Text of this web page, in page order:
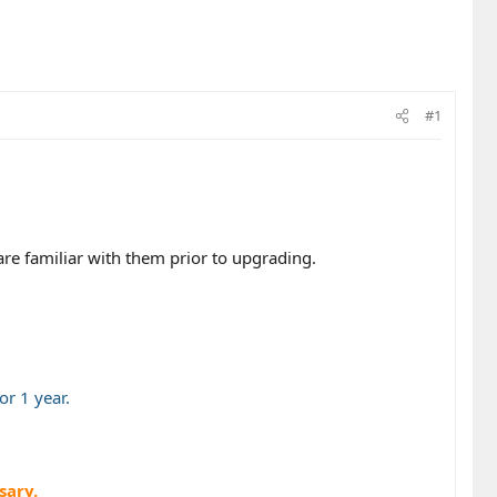
#1
familiar with them prior to upgrading.
1 year.